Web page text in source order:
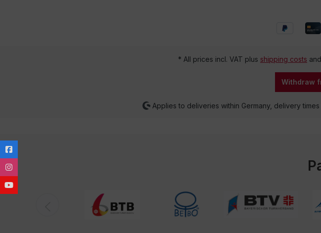
* All prices incl. VAT plus shipping costs
Withdraw
Applies to deliveries within Germany, delivery